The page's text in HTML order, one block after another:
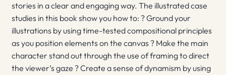
stories in a clear and engaging way. The illustrated case
studies in this book show you how to: ? Ground your
illustrations by using time-tested compositional principles
as you position elements on the canvas ? Make the main
character stand out through the use of framing to direct
the viewer’s gaze ? Create a sense of dynamism by using